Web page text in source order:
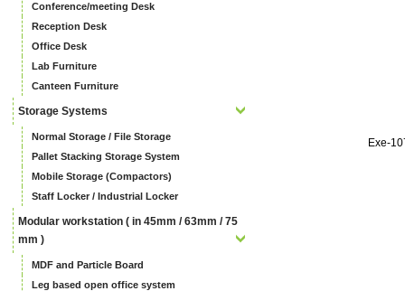
Conference/meeting Desk
Reception Desk
Office Desk
Lab Furniture
Canteen Furniture
Storage Systems
Normal Storage / File Storage
Pallet Stacking Storage System
Mobile Storage (Compactors)
Staff Locker / Industrial Locker
Modular workstation ( in 45mm / 63mm / 75
mm )
MDF and Particle Board
Leg based open office system
Exe-